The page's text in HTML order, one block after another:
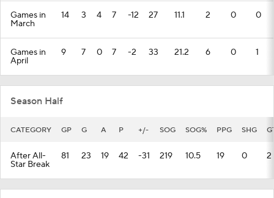
Games in
March
14 3 4 7 -12 27 11.1 2 0 0
Games in
April
9 7 0 7 -2 33 21.2 6 0 1
Season Half
CATEGORY GP G A P +/- SOG SOG% PPG SHG
After All-
Star Break
81 23 19 42 -31 219 10.5 19 0 2